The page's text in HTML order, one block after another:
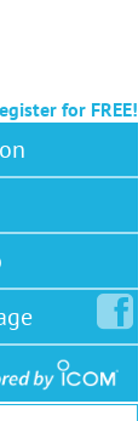
for FREE!